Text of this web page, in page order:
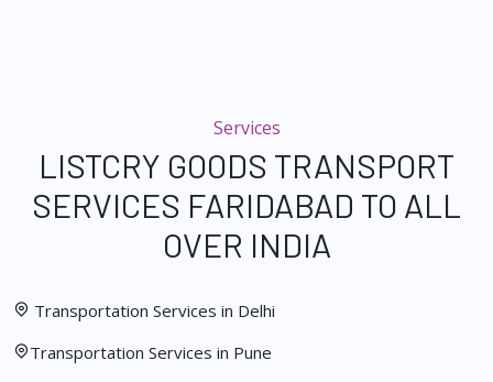
Services
LISTCRY GOODS TRANSPORT
SERVICES FARIDABAD TO ALL
OVER INDIA
Transportation Services in Delhi
Transportation Services in Pune